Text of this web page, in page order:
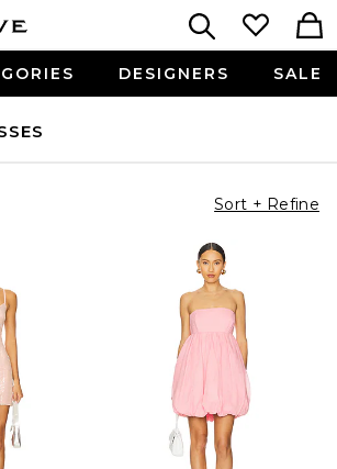
DESIGNERS SALE
Sort + Refine